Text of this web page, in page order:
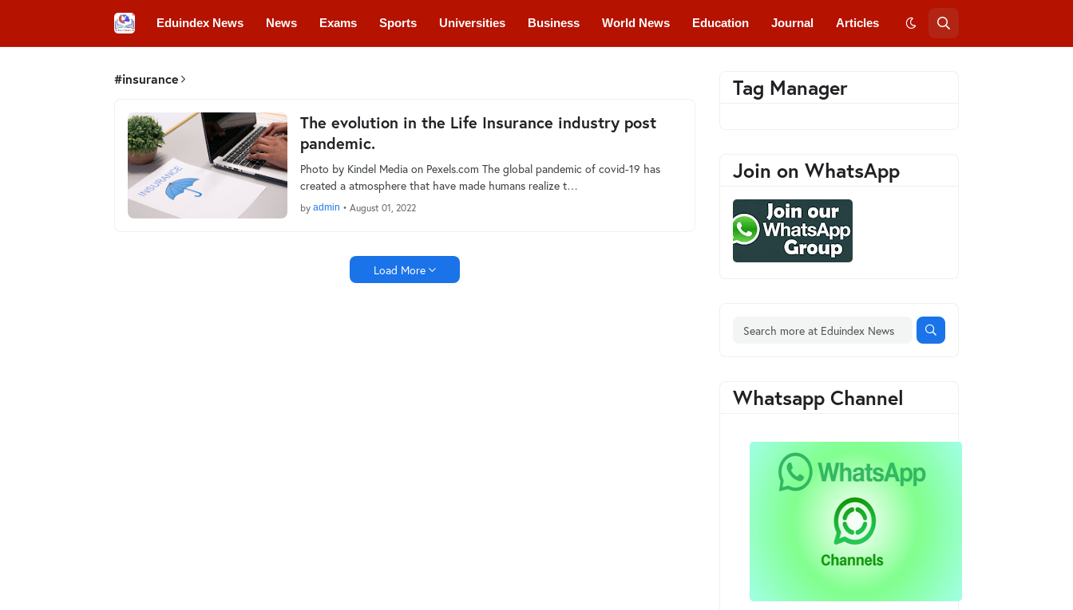
Eduindex News News Exams Sports Universities Business World News Education Journal Articles
#insurance
The evolution in the Life Insurance industry post
pandemic.
Photo by Kindel Media on Pexels.com The global pandemic of covid-19 has
created a atmosphere that have made humans realize t…
by admin • August 01, 2022
Load More
Tag Manager
Join on WhatsApp
Whatsapp Channel